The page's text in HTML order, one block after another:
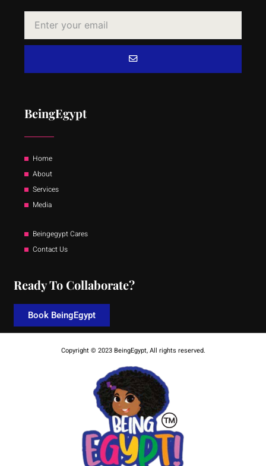
BeingEgypt
Home
About
Services
Media
Beingegypt Cares
Contact Us
Ready To Collaborate?
Book BeingEgypt
Copyright © 2023 BeingEgypt, All rights reserved.